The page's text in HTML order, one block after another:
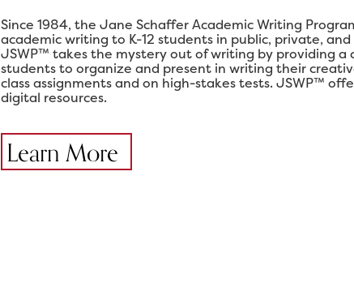
Since 1984, the Jane Schaffer Academic Writing
academic writing to K-12 students in public, private,
JSWP™ takes the mystery out of writing by providing
students to organize and present in writing their
class assignments and on high-stakes tests. JSWP™
digital resources.
Learn More